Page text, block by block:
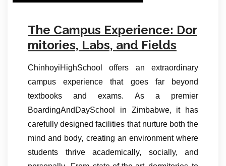
The Campus Experience: Dor
mitories, Labs, and Fields
ChinhoyiHighSchool offers an extraordinary
campus experience that goes far beyond
textbooks and exams. As a premier
BoardingAndDaySchool in Zimbabwe, it has
carefully designed facilities that nurture both the
mind and body, creating an environment where
students thrive academically, socially, and